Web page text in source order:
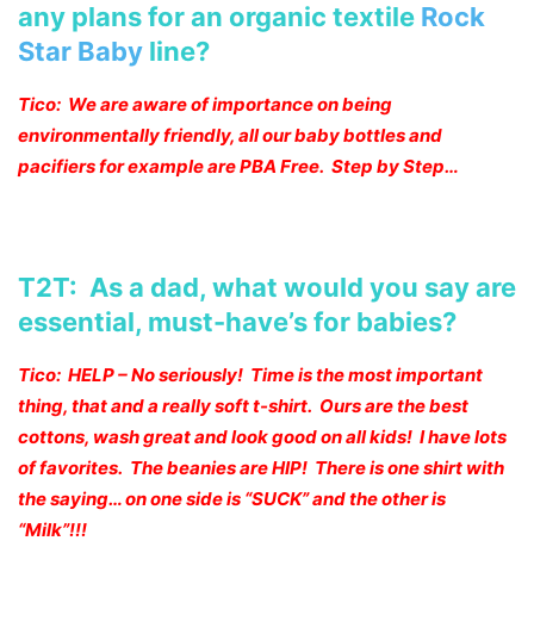
any plans for an organic textile Rock
Star Baby line?
Tico: We are aware of importance on being
environmentally friendly, all our baby bottles and
pacifiers for example are PBA Free. Step by Step…
T2T: As a dad, what would you say are
essential, must-have’s for babies?
Tico: HELP – No seriously! Time is the most important
thing, that and a really soft t-shirt. Ours are the best
cottons, wash great and look good on all kids! I have lots
of favorites. The beanies are HIP! There is one shirt with
the saying… on one side is “SUCK” and the other is
“Milk”!!!